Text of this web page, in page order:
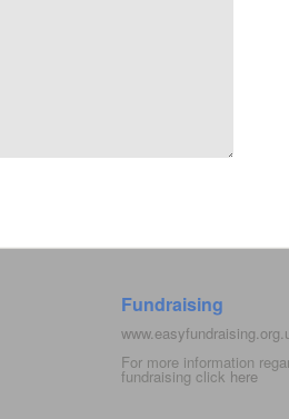
Fundraising
For more information
fundraising click here